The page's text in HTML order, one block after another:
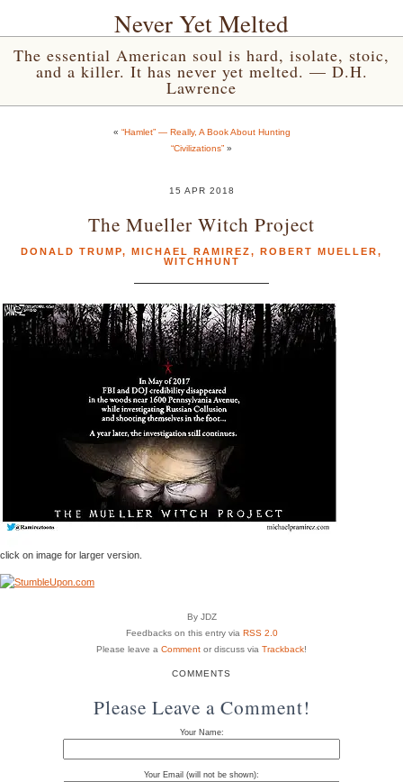
Never Yet Melted
The essential American soul is hard, isolate, stoic,
and a killer. It has never yet melted. — D.H.
Lawrence
« “Hamlet” — Really, A Book About Hunting
“Civilizations” »
15 APR 2018
The Mueller Witch Project
DONALD TRUMP, MICHAEL RAMIREZ, ROBERT MUELLER,
WITCHHUNT
click on image for larger version.
By JDZ
Feedbacks on this entry via RSS 2.0
Please leave a Comment or discuss via Trackback!
COMMENTS
Please Leave a Comment!
Your Name:
Your Email (will not be shown):